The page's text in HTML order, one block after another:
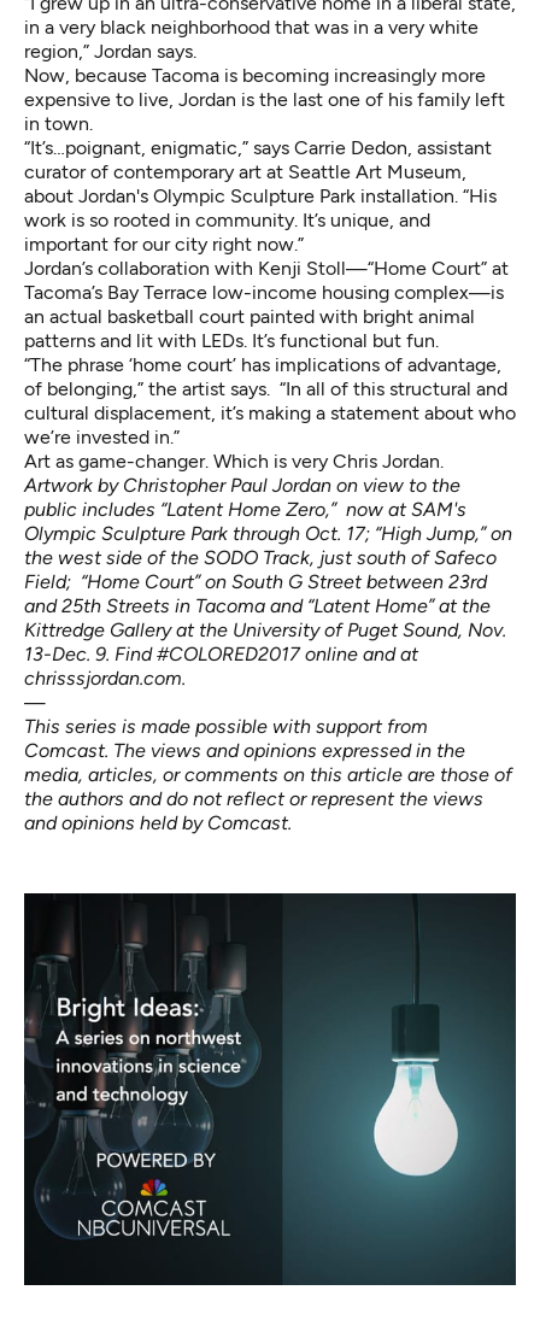
in a very black neighborhood that was in a very white
region,” Jordan says.
Now, because Tacoma is becoming increasingly more
expensive to live, Jordan is the last one of his family left
in town.
“It’s…poignant, enigmatic,” says Carrie Dedon, assistant
curator of contemporary art at Seattle Art Museum,
about Jordan's Olympic Sculpture Park installation. “His
work is so rooted in community. It’s unique, and
important for our city right now.”
Jordan’s collaboration with Kenji Stoll—“Home Court” at
Tacoma’s Bay Terrace low-income housing complex—is
an actual basketball court painted with bright animal
patterns and lit with LEDs. It’s functional but fun.
“The phrase ‘home court’ has implications of advantage,
of belonging,” the artist says. “In all of this structural and
cultural displacement, it’s making a statement about who
we’re invested in.”
Art as game-changer. Which is very Chris Jordan.
Artwork by Christopher Paul Jordan on view to the
public includes “Latent Home Zero,” now at SAM's
Olympic Sculpture Park through Oct. 17; “High Jump,” on
the west side of the SODO Track, just south of Safeco
Field; “Home Court” on South G Street between 23rd
and 25th Streets in Tacoma and “Latent Home” at the
Kittredge Gallery at the University of Puget Sound, Nov.
13-Dec. 9. Find #COLORED2017 online and at
chrisssjordan.com.
—
This series is made possible with support from
Comcast. The views and opinions expressed in the
media, articles, or comments on this article are those of
the authors and do not reflect or represent the views
and opinions held by Comcast.